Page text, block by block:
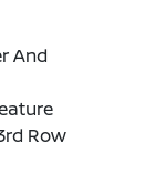
And
Row